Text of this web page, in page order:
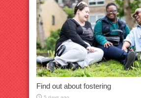
Find out about fostering